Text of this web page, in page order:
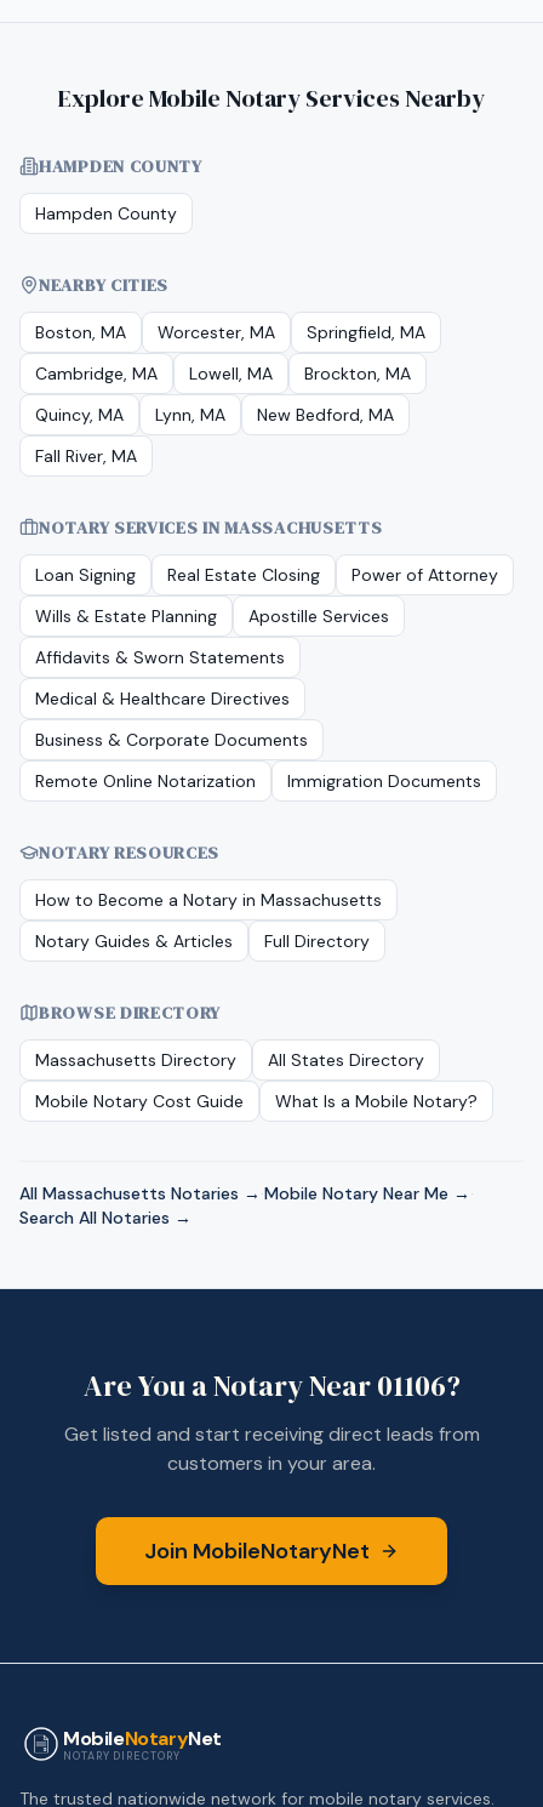
Explore Mobile Notary Services Nearby
HAMPDEN COUNTY
Hampden County
NEARBY CITIES
Boston, MA Worcester, MA
Springfield, MA
Cambridge, MA
Lowell, MA
Brockton, MA
Quincy, MA
Lynn, MA
New Bedford, MA
Fall River, MA
NOTARY SERVICES INMASSACHUSETTS
Loan Signing Real Estate Closing
Power of Attorney
Wills & Estate Planning
Apostille Services
Affidavits & Sworn Statements
Medical & Healthcare Directives
Business & Corporate Documents
Remote Online Notarization
Immigration Documents
NOTARY RESOURCES
How to Become a Notary in Massachusetts
Notary Guides & Articles
Full Directory
BROWSE DIRECTORY
Massachusetts Directory
All States Directory
Mobile Notary Cost Guide
What Is a Mobile Notary?
All Massachusetts Notaries → ·Mobile Notary Near Me → ·
Search All Notaries →
Are You a Notary Near01106?
Get listed and start receiving direct leads from
customers in your area.
Join MobileNotaryNet
MobileNotaryNet
NOTARY DIRECTORY
The trusted nationwide network for mobile notary services.